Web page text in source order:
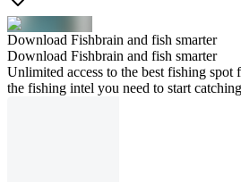
Download Fishbrain and fish smarter
Download Fishbrain and fish smarter
Unlimited access to the best fishing spot
the fishing intel you need to start